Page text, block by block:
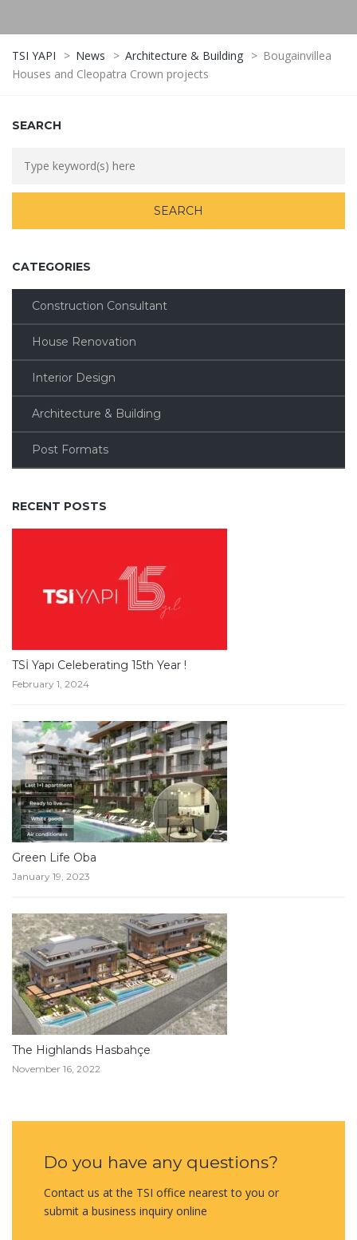
TSI YAPI > News > Architecture & Building > Bougainvillea
Houses and Cleopatra Crown projects
SEARCH
CATEGORIES
Construction Consultant
House Renovation
Interior Design
Architecture & Building
Post Formats
RECENT POSTS
TSİ Yapı Celeberating 15th Year !
February 1, 2024
Green Life Oba
January 19, 2023
The Highlands Hasbahçe
November 16, 2022
Do you have any questions?
Contact us at the TSI office nearest to you or
submit a business inquiry online